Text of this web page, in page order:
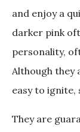
and enjoy a
darker pink
personality,
Although
easy to ignite,
They are